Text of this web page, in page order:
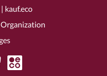
| kauf.eco